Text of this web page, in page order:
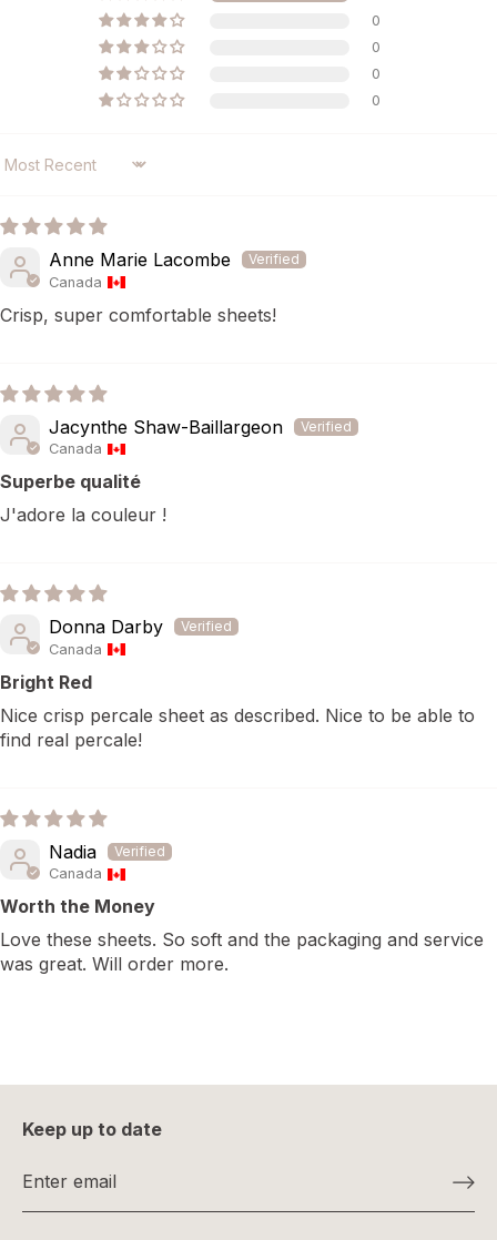
0
0
0
0
SORT BY
Anne Marie Lacombe
Canada
Crisp, super comfortable sheets!
Jacynthe Shaw-Baillargeon
Canada
Superbe qualité
J'adore la couleur !
Donna Darby
Canada
Bright Red
Nice crisp percale sheet as described. Nice to be able to
find real percale!
Nadia
Canada
Worth the Money
Love these sheets. So soft and the packaging and service
was great. Will order more.
Keep up to date